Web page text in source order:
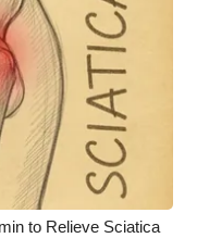
to Relieve Sciatica